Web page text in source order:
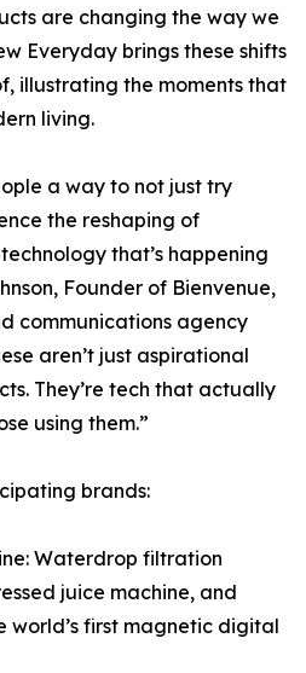
are changing the way we
Everyday brings these shifts
illustrating the moments that
living.
a way to not just try
the reshaping of
that’s happening
Founder of Bienvenue,
communications agency
aren’t just aspirational
They’re tech that actually
using them.”
brands:
Waterdrop filtration
juice machine, and
world’s first magnetic digital